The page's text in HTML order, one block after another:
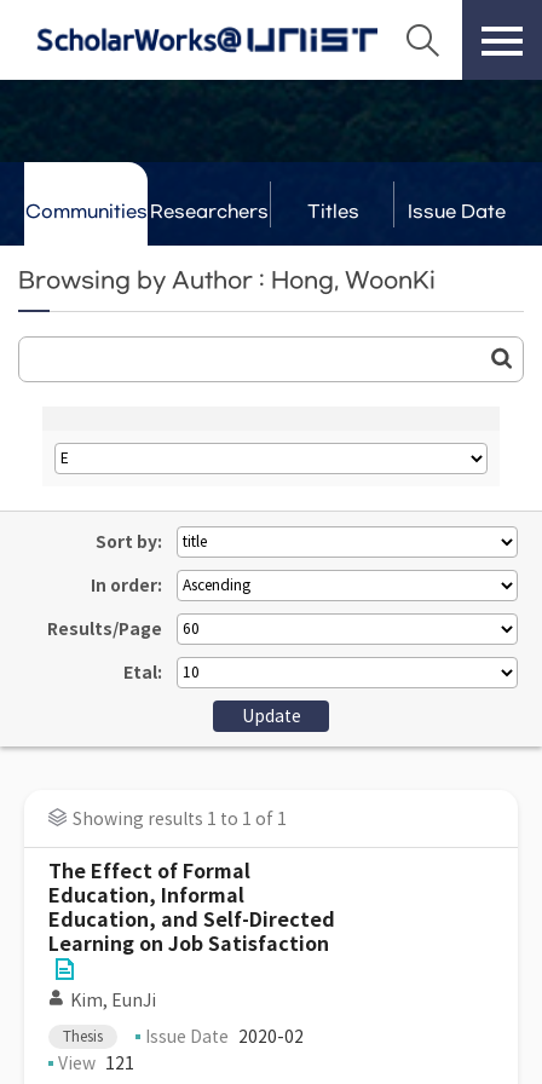
Communities Researchers Titles Issue Date
Browsing by Author : Hong, WoonKi
Sort by:
In order:
Results/Page
Etal:
Showing results 1 to 1 of 1
The Effect of Formal
Education, Informal
Education, and Self-Directed
Learning on Job Satisfaction
Kim, EunJi
Thesis Issue Date 2020-02
View 121